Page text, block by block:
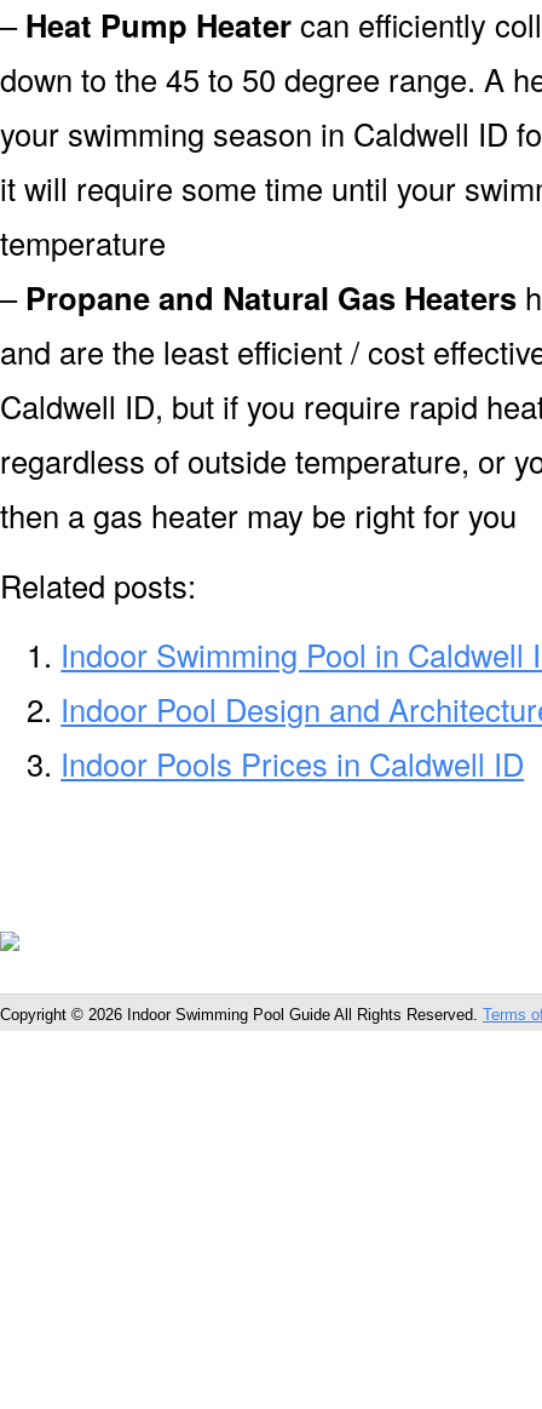
–Heat Pump Heatercan efficiently
down to the 45 to 50 degree range. A
your swimming season in Caldwell ID
it will require some time until your
temperature
– Propane and Natural Gas Heaters
and are the least efficient / cost
Caldwell ID, but if you require rapid
regardless of outside temperature, or
then a gas heater may be right for you
Related posts:
Indoor Swimming Pool in Caldwell
Indoor Pool Design and
Indoor Pools Prices in Caldwell ID
Copyright © 2026 Indoor Swimming Pool Guide All Rights Reserved. Terms